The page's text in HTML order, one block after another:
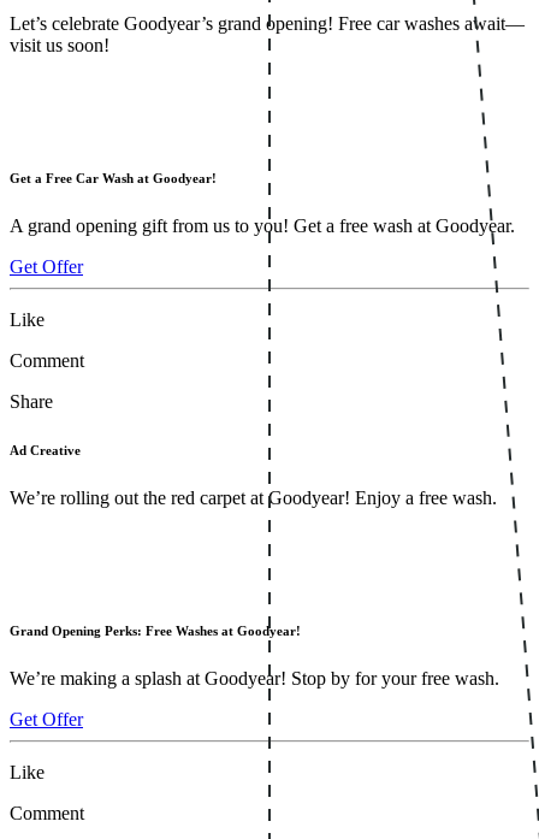
Let’s celebrate Goodyear’s grand opening! Free car washes await—
visit us soon!
Get a Free Car Wash at Goodyear!
A grand opening gift from us to you! Get a free wash at Goodyear.
Get Offer
Like
Comment
Share
Ad Creative
We’re rolling out the red carpet at Goodyear! Enjoy a free wash.
Grand Opening Perks: Free Washes at Goodyear!
We’re making a splash at Goodyear! Stop by for your free wash.
Get Offer
Like
Comment